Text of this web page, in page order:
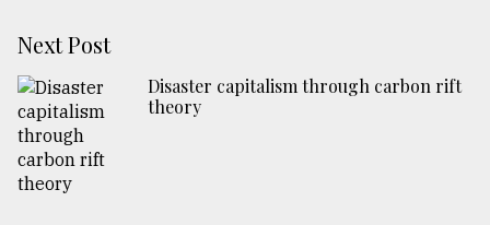
Next Post
Disaster capitalism through carbon rift
theory